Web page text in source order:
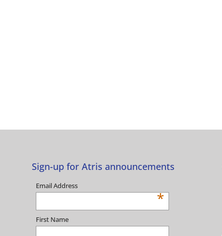
Sign-up for Atris announcements
Email Address
*
First Name